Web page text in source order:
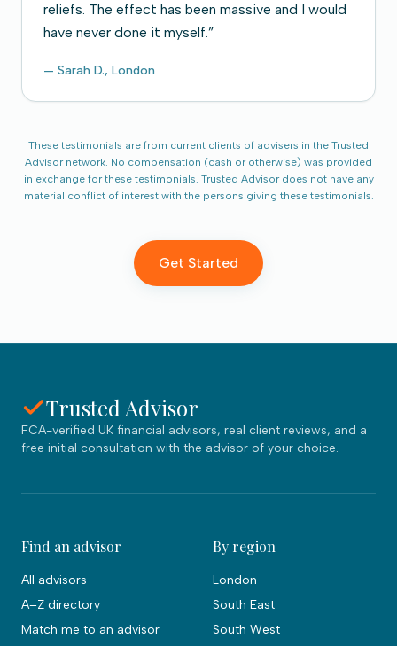
reliefs. The effect has been massive and I would
have never done it myself.”
— Sarah D., London
These testimonials are from current clients of advisers in the Trusted
Advisor network. No compensation (cash or otherwise) was provided
in exchange for these testimonials. Trusted Advisor does not have any
material conflict of interest with the persons giving these testimonials.
Get Started
Trusted Advisor
FCA-verified UK financial advisors, real client reviews, and a
free initial consultation with the advisor of your choice.
Find an advisor
All advisors
A–Z directory
Match me to an advisor
By region
London
South East
South West